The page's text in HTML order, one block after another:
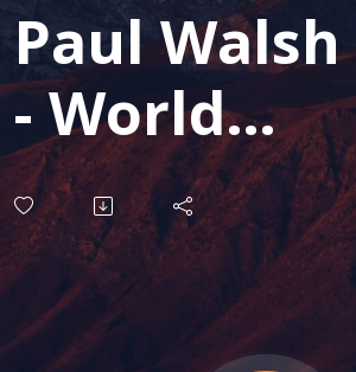
Paul Walsh
- World
renown
expert on
preventing